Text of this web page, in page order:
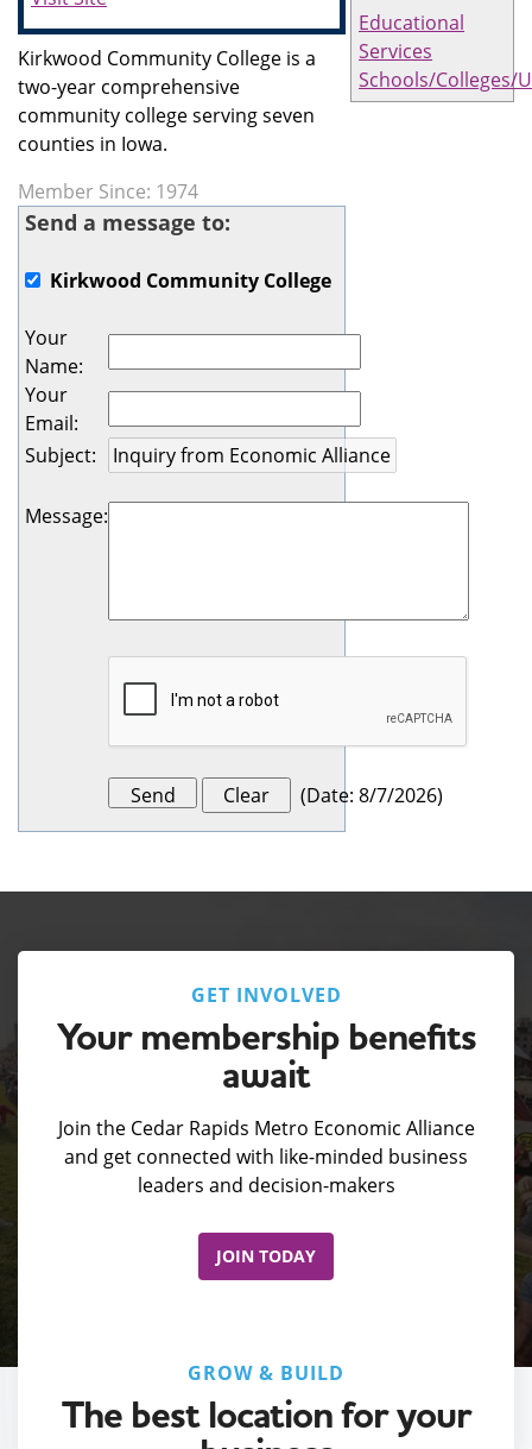
Educational
Services
Schools/Colleges/
Kirkwood Community College is a
two-year comprehensive
community college serving seven
counties in Iowa.
Member Since: 1974
Send a message to:
Kirkwood Community College
Your
Name:
Your
Email:
Subject:
Message:
(Date: 8/7/2026)
GET INVOLVED
Your membership benefits
await
Join the Cedar Rapids Metro Economic Alliance
and get connected with like-minded business
leaders and decision-makers
JOIN TODAY
GROW & BUILD
The best location for your